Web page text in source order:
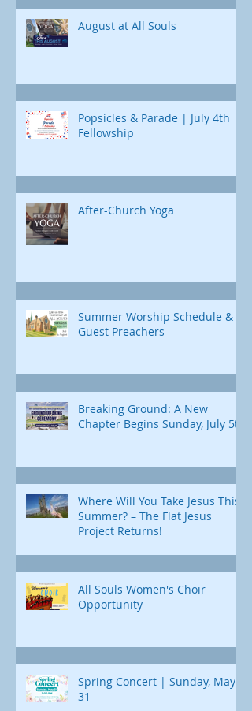
August at All Souls
Popsicles & Parade | July 4th
Fellowship
After-Church Yoga
Summer Worship Schedule &
Guest Preachers
Breaking Ground: A New
Chapter Begins Sunday, July 5th
Where Will You Take Jesus This
Summer? – The Flat Jesus
Project Returns!
All Souls Women's Choir
Opportunity
Spring Concert | Sunday, May
31